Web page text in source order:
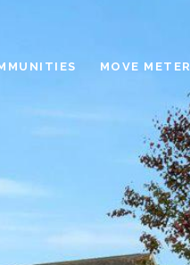
MOVE METER